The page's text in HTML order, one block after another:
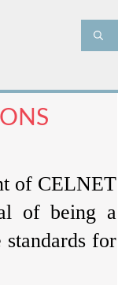
US
of CELNET
of being a
for